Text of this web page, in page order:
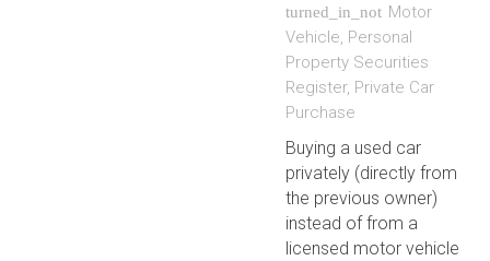
turned_in_not Motor
Vehicle, Personal
Property Securities
Register, Private Car
Purchase
Buying a used car
privately (directly from
the previous owner)
instead of from a
licensed motor vehicle